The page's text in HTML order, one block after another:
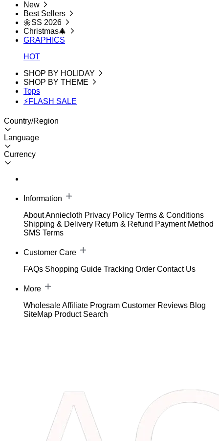
New
Best Sellers
🌼SS 2026
Christmas🎄
GRAPHICS
HOT
SHOP BY HOLIDAY
SHOP BY THEME
Tops
⚡FLASH SALE
Country/Region
Language
Currency
Information
About Anniecloth Privacy Policy Terms & Conditions
Shipping & Delivery Return & Refund Payment Method
SMS Terms
Customer Care
FAQs Shopping Guide Tracking Order Contact Us
More
WholesaleAffiliate Program Customer Reviews Blog
SiteMap Product Search